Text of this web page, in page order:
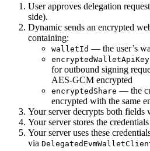
User approves delegation
side).
Dynamic sends an encrypted
containing:
walletId — the user’s
encryptedWalletApiKey
for outbound signing
AES-GCM encrypted
encryptedShare — the
encrypted with the same
Your server decrypts both
Your server stores the
Your server uses these
via